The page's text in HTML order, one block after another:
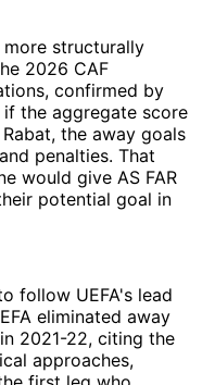
structurally
2026 CAF
confirmed by
the aggregate score
the away goals
penalties. That
would give AS FAR
potential goal in
follow UEFA's lead
eliminated away
2021-22, citing the
approaches,